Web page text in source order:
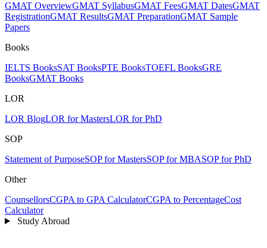
GMAT OverviewGMAT SyllabusGMAT FeesGMAT DatesGMAT
RegistrationGMAT ResultsGMAT PreparationGMAT Sample
Papers
Books
IELTS BooksSAT BooksPTE BooksTOEFL BooksGRE
BooksGMAT Books
LOR
LOR BlogLOR for MastersLOR for PhD
SOP
Statement of PurposeSOP for MastersSOP for MBASOP for PhD
Other
CounsellorsCGPA to GPA CalculatorCGPA to PercentageCost
Calculator
Study Abroad